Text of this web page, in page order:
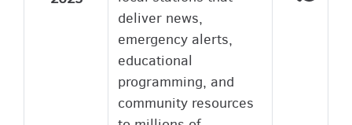
deliver news,
emergency alerts,
educational
programming, and
community resources